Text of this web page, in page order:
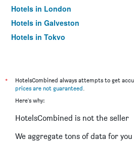
Hotels in London
Hotels in Galveston
Hotels in Tokyo
*
HotelsCombined always attempts to get
prices are not guaranteed.
Here's why:
HotelsCombined is not the seller
We aggregate tons of data for you